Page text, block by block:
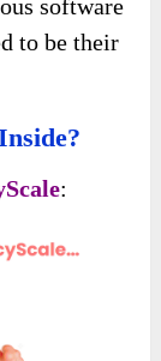
software
to be their
: